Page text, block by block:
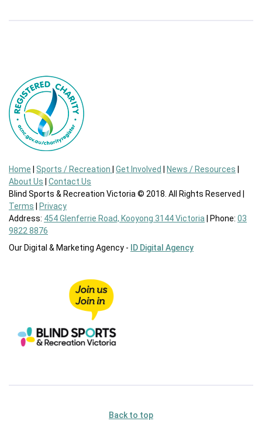
Home Sports / Recreation Get Involved News / Resources
About Us
Contact Us
Blind Sports & Recreation Victoria © 2018. All Rights Reserved |
Terms
Privacy
Address: 454 Glenferrie Road, Kooyong 3144 Victoria | Phone: 03
9822 8876
Our Digital & Marketing Agency -
ID Digital Agency
Back to top